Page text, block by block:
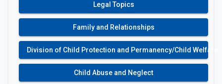
Legal Topics
Family and Relationships
Division of Child Protection and Permanency/Child Welfare
Child Abuse and Neglect